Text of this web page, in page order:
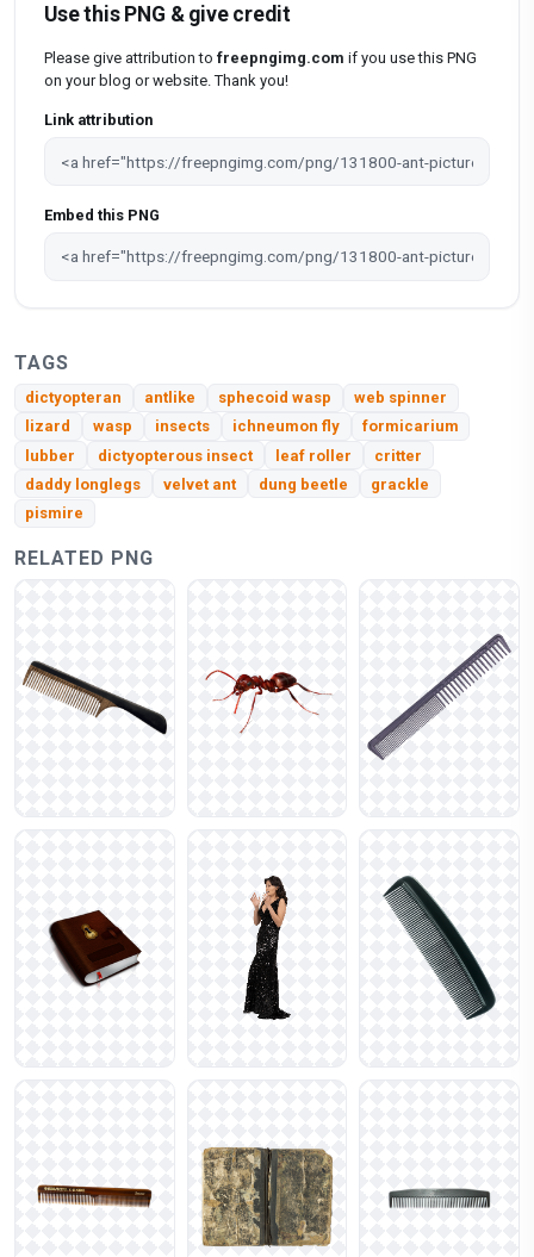
Use this PNG & give credit
Please give attribution to freepngimg.com if you use this PNG
on your blog or website. Thank you!
Link attribution
Embed this PNG
TAGS
dictyopteran antlike sphecoid wasp
web spinner
lizard
wasp insects ichneumon fly
formicarium
lubber
dictyopterous insect leaf roller
critter
daddy longlegs
velvet ant dung beetle
grackle
pismire
RELATED PNG